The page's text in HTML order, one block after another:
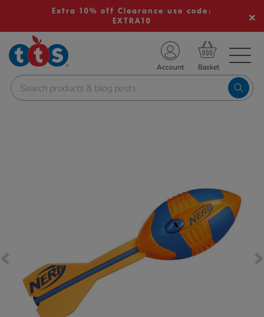
Extra 10% off Clearance use code:
EXTRA10
School Resources
Shop
Account